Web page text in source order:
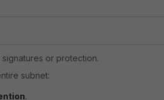
or protection.
subnet:
.